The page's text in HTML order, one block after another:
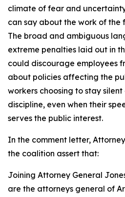
climate of fear and
can say about the work of the
The broad and ambiguous
extreme penalties laid out in
could discourage employees
about policies affecting the
workers choosing to stay
discipline, even when their
serves the public interest.
In the comment letter,
the coalition assert that:
Joining Attorney General
are the attorneys general of